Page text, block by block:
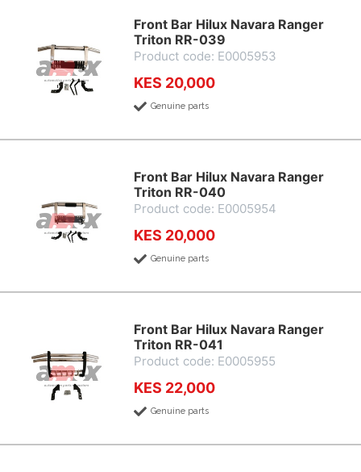
Front Bar Hilux Navara Ranger
Triton RR-039
Product code: E0005953
KES 20,000
Genuine parts
Front Bar Hilux Navara Ranger
Triton RR-040
Product code: E0005954
KES 20,000
Genuine parts
Front Bar Hilux Navara Ranger
Triton RR-041
Product code: E0005955
KES 22,000
Genuine parts